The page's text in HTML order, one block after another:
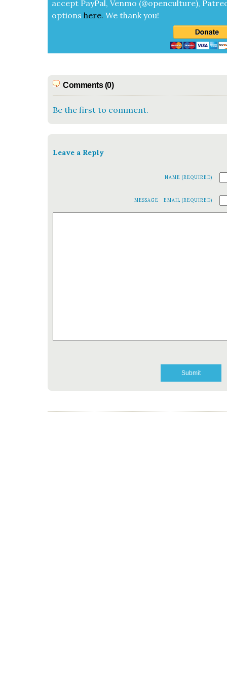
accept Pay­Pal, Ven­mo (@openculture),
optionshere.We thank you!
Comments (0)
Be the first to comment.
Leave a Reply
NAME (REQUIRED)
EMAIL (REQUIRED)
MESSAGE